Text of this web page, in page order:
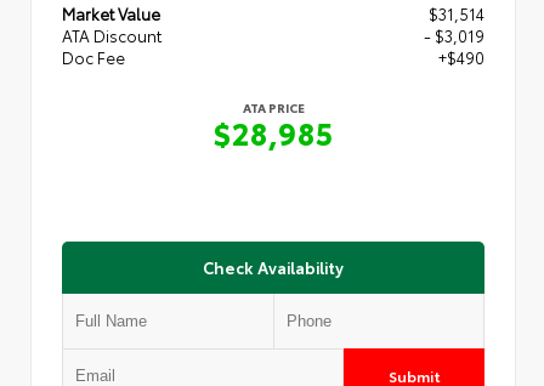
Market Value
$31,514
ATA Discount
- $3,019
Doc Fee
+$490
ATA PRICE
$28,985
Check Availability
Submit